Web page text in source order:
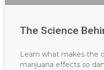
The Science
Learn what makes the
marijuana effects so